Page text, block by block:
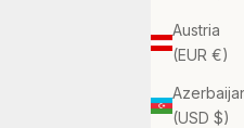
Austria
(EUR €)
(USD $)